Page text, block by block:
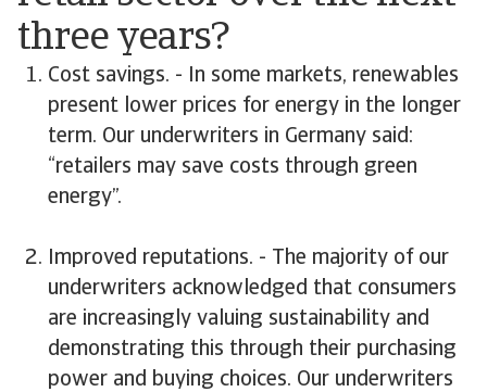
three years?
Cost savings. - In some markets, renewables
present lower prices for energy in the longer
term. Our underwriters in Germany said:
“retailers may save costs through green
energy”.
Improved reputations. - The majority of our
underwriters acknowledged that consumers
are increasingly valuing sustainability and
demonstrating this through their purchasing
power and buying choices. Our underwriters